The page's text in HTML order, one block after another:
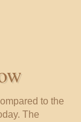
to the
The